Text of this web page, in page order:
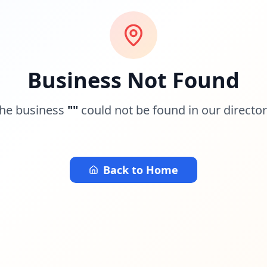
Business Not Found
business "" could not be found in our
Back to Home